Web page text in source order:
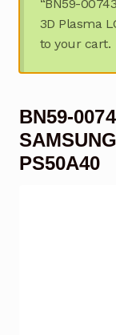
Contact Us
Checkout
“BN59-
3D Plasma
to your cart.
BN59-
PS50A40